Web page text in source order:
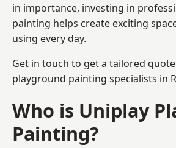
in importance, investing in
painting helps create exciting
using every day.
Get in touch to get a tailored
playground painting specialists in
Who is Uniplay
Painting?